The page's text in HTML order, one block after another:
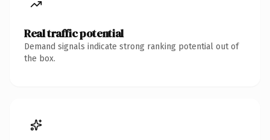
Real traffic potential
Demand signals indicate strong ranking potential out of
the box.